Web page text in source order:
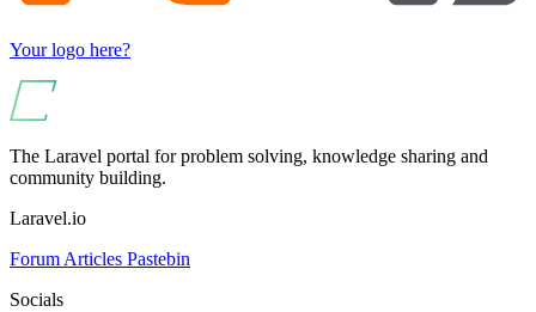
Your logo here?
The Laravel portal for problem solving, knowledge sharing and
community building.
Laravel.io
Forum Articles Pastebin
Socials